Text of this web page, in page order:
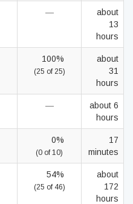
—
about
13
hours
100%
(25 of 25)
about
31
hours
—
about 6
hours
0%
(0 of 10)
17
minutes
54%
(25 of 46)
about
172
hours